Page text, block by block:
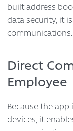
built address
data security, it
communications.
Direct
Employee
Because the
devices, it